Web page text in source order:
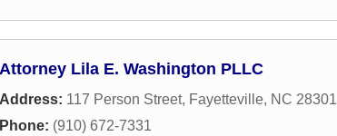
Attorney Lila E. Washington PLLC
Address: 117 Person Street, Fayetteville, NC 28301
Phone: (910) 672-7331